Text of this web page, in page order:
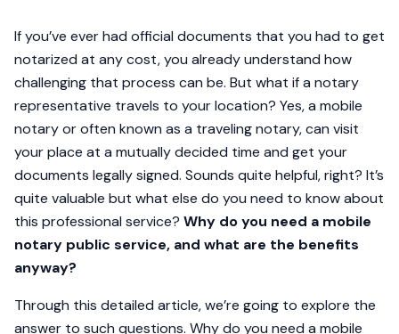
If you’ve ever had official documents that you had to get
notarized at any cost, you already understand how
challenging that process can be. But what if a notary
representative travels to your location? Yes, a mobile
notary or often known as a traveling notary, can visit
your place at a mutually decided time and get your
documents legally signed. Sounds quite helpful, right? It’s
quite valuable but what else do you need to know about
this professional service? Why do you need a mobile
notary public service, and what are the benefits
anyway?
Through this detailed article, we’re going to explore the
answer to such questions. Why do you need a mobile